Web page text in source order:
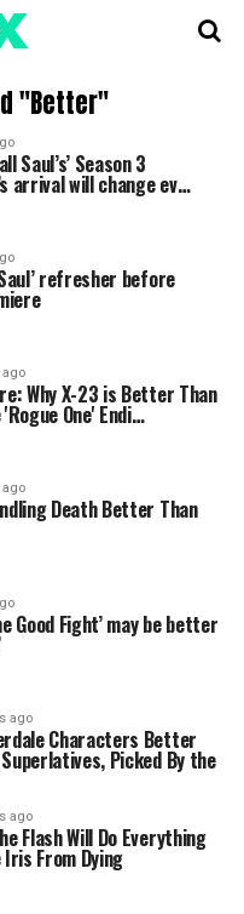
"Better"
Saul’s’ Season 3
arrival will change ev…
refresher before
ago
Why X-23 is Better Than
One' Endi…
ago
Death Better Than
Good Fight’ may be better
ago
Characters Better
Picked By the
ago
Flash Will Do Everything
From Dying